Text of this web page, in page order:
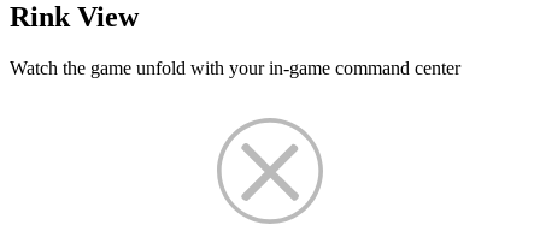
Rink View
Watch the game unfold with your in-game command center